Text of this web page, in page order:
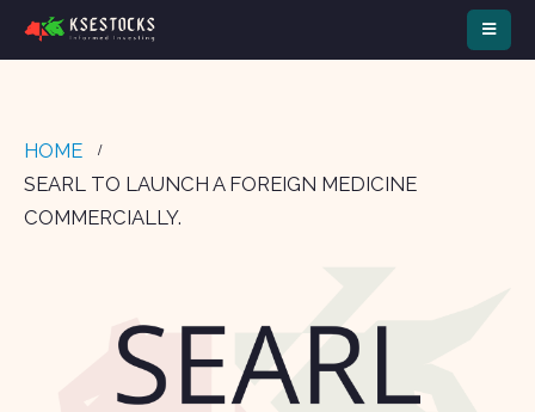
HOME
SEARL TO LAUNCH A FOREIGN MEDICINE
COMMERCIALLY.